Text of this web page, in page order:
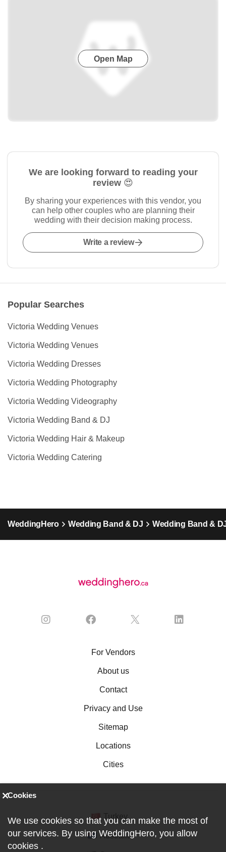
Open Map
We are looking forward to reading your
review 😍
By sharing your experiences with this vendor, you
can help other couples who are planning their
wedding with their decision making process.
Write a review
Popular Searches
Victoria Wedding Venues
Victoria Wedding Venues
Victoria Wedding Dresses
Victoria Wedding Photography
Victoria Wedding Videography
Victoria Wedding Band & DJ
Victoria Wedding Hair & Makeup
Victoria Wedding Catering
WeddingHero Wedding Band & DJ Wedding Band &
For Vendors
About us
Contact
Privacy and Use
Sitemap
Locations
Cities
Australia
Cookies
We use cookies so that you can make the most of
our services. By using WeddingHero, you allow
cookies .